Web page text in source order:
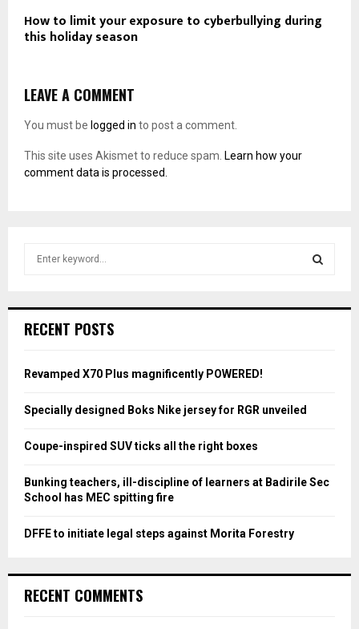
How to limit your exposure to cyberbullying during
this holiday season
LEAVE A COMMENT
You must be logged in to post a comment.
This site uses Akismet to reduce spam. Learn how your
comment data is processed.
h
o
:
RECENT POSTS
Revamped X70 Plus magnificently POWERED!
Specially designed Boks Nike jersey for RGR unveiled
Coupe-inspired SUV ticks all the right boxes
Bunking teachers, ill-discipline of learners at Badirile Sec
School has MEC spitting fire
DFFE to initiate legal steps against Morita Forestry
RECENT COMMENTS